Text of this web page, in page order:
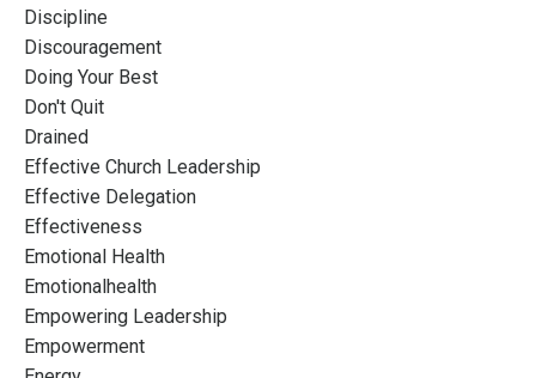
Discipline
Discouragement
Doing Your Best
Don't Quit
Drained
Effective Church Leadership
Effective Delegation
Effectiveness
Emotional Health
Emotionalhealth
Empowering Leadership
Empowerment